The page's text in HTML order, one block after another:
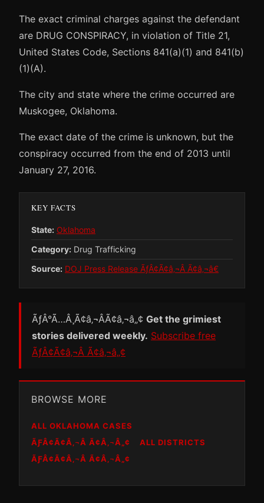
The exact criminal charges against the defendant
are DRUG CONSPIRACY, in violation of Title 21,
United States Code, Sections 841(a)(1) and 841(b)
(1)(A).
The city and state where the crime occurred are
Muskogee, Oklahoma.
The exact date of the crime is unknown, but the
conspiracy occurred from the end of 2013 until
January 27, 2016.
KEY FACTS
State: Oklahoma
Category: Drug Trafficking
Source: DOJ Press Release ÃƒÂ¢Ã¢â‚¬Â Ã¢â‚¬â€
ÃƒÂ°Ã…Â¸Ã¢â‚¬ÂÃ¢â‚¬â„¢ Get the grimiest
stories delivered weekly. Subscribe free
ÃƒÂ¢Ã¢â‚¬Â Ã¢â‚¬â„¢
BROWSE MORE
ALL OKLAHOMA CASES
ÃƑÂ¢Ã¢Â‚¬Â Ã¢Â‚¬Â„¢
ALL DISTRICTS
ÃƑÂ¢Ã¢Â‚¬Â Ã¢Â‚¬Â„¢